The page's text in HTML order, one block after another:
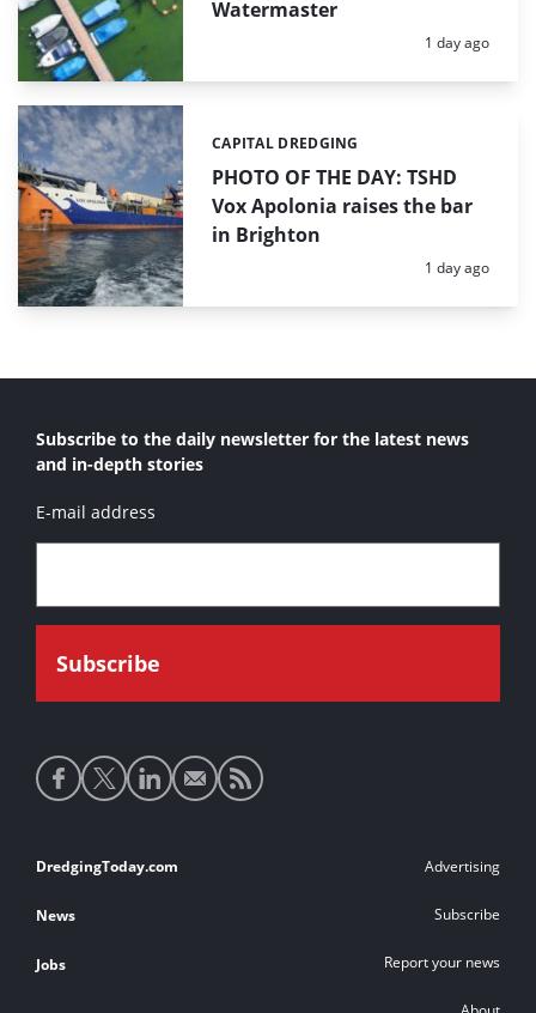
Watermaster
Posted:
1 day ago
PHOTO OF THE DAY: TSHD
Vox Apolonia raises the bar
in Brighton
Categories:
CAPITAL DREDGING
Posted:
1 day ago
Subscribe to the daily newsletter for the latest news
and in-depth stories
E-mail address
Social
media
Footer
links
DredgingToday.com
News
Jobs
Advertising
Subscribe
Report your news